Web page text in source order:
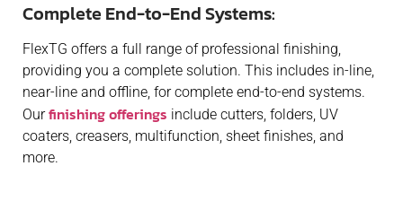
Complete End-to-End Systems:
FlexTG offers a full range of professional finishing,
providing you a complete solution. This includes in-line,
near-line and offline, for complete end-to-end systems.
Ourfinishing offerings include cutters, folders, UV
coaters, creasers, multifunction, sheet finishes, and
more.